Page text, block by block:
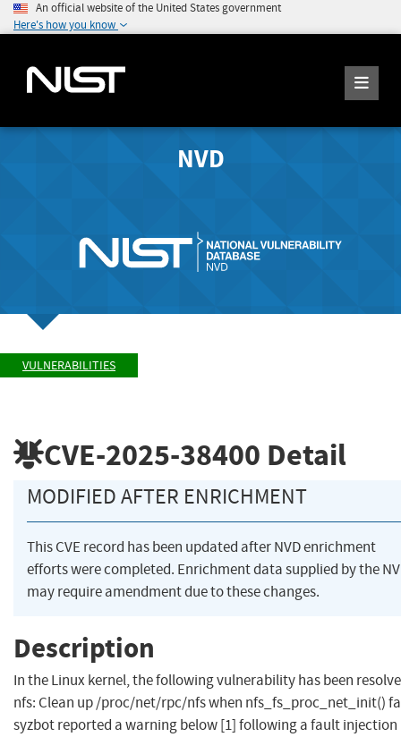
An official website of the United States government
Here's how you know
NVD
VULNERABILITIES
CVE-2025-38400 Detail
MODIFIED AFTER ENRICHMENT
This CVE record has been updated after NVD enrichment
efforts were completed. Enrichment data supplied by the
may require amendment due to these changes.
Description
In the Linux kernel, the following vulnerability has been
nfs: Clean up /proc/net/rpc/nfs when nfs_fs_proc_net_init()
syzbot reported a warning below [1] following a fault injection